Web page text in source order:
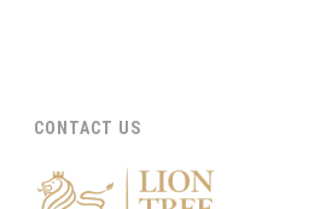
CONTACT US